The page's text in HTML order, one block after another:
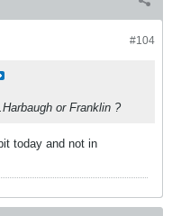
#104
or Franklin ?
today and not in